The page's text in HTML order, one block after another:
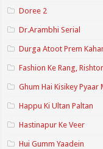
Doree 2
Dr.Arambhi Serial
Durga Atoot Prem
Fashion Ke Rang,
Ghum Hai Kisikey Pyaar
Happu Ki Ultan Paltan
Hastinapur Ke Veer
Hui Gumm Yaadein